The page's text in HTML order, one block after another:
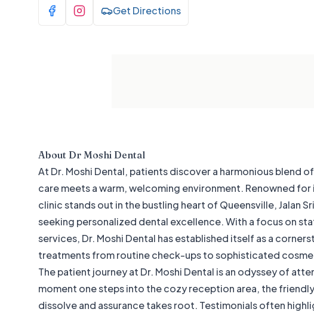
Visit Facebook
Visit InstagramGet Directions
About Dr Moshi Dental
At Dr. Moshi Dental, patients discover a harmonious blend
care meets a warm, welcoming environment. Renowned
clinic stands out in the bustling heart of Queensville, Jalan
seeking personalized dental excellence. With a focus on
services, Dr. Moshi Dental has established itself as a
treatments from routine check-ups to sophisticated
The patient journey at Dr. Moshi Dental is an odyssey of
moment one steps into the cozy reception area, the
dissolve and assurance takes root. Testimonials often